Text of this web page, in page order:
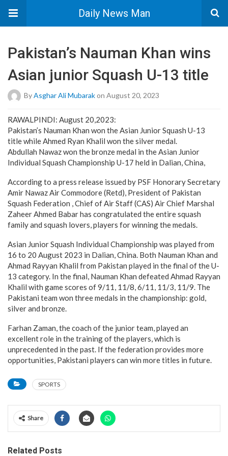
Daily News Man
Pakistan’s Nauman Khan wins
Asian junior Squash U-13 title
ByAsghar Ali Mubarakon August 20, 2023
RAWALPINDI: August 20,2023:
Pakistan’s Nauman Khan won the Asian Junior Squash U-13
title while Ahmed Ryan Khalil won the silver medal.
Abdullah Nawaz won the bronze medal in the Asian Junior
Individual Squash Championship U-17 held in Dalian, China,
According to a press release issued by PSF Honorary Secretary
Amir Nawaz Air Commodore (Retd), President of Pakistan
Squash Federation , Chief of Air Staff (CAS) Air Chief Marshal
Zaheer Ahmed Babar has congratulated the entire squash
family and squash lovers, players for winning the medals.
Asian Junior Squash Individual Championship was played from
16 to 20 August 2023 in Dalian, China. Both Nauman Khan and
Ahmad Rayyan Khalil from Pakistan played in the final of the U-
13 category. In the final, Nauman Khan defeated Ahmad Rayyan
Khalil with game scores of 9/11, 11/8, 6/11, 11/3, 11/9. The
Pakistani team won three medals in the championship: gold,
silver and bronze.
Farhan Zaman, the coach of the junior team, played an
excellent role in the training of the players, which is
unprecedented in the past. If the federation provides more
opportunities, Pakistani players can win more titles in future.
SPORTS
Share
Related Posts